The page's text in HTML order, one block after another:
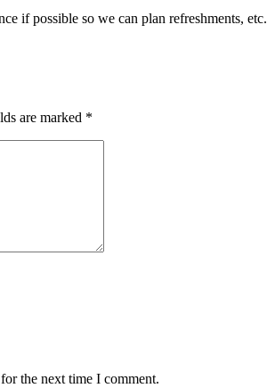
if possible so we can plan refreshments, etc.
are marked *
the next time I comment.